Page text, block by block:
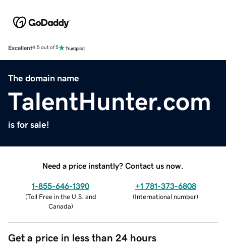
Excellent4.5 out of 5
The domain name
TalentHunter.com
is for sale!
Need a price instantly? Contact us now.
1-855-646-1390
(Toll Free in the U.S. and
Canada)
+1 781-373-6808
(International number)
Get a price in less than 24 hours